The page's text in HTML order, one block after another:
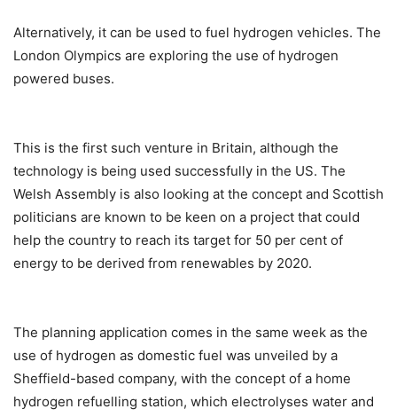
Alternatively, it can be used to fuel hydrogen vehicles. The
London Olympics are exploring the use of hydrogen
powered buses.
This is the first such venture in Britain, although the
technology is being used successfully in the US. The
Welsh Assembly is also looking at the concept and Scottish
politicians are known to be keen on a project that could
help the country to reach its target for 50 per cent of
energy to be derived from renewables by 2020.
The planning application comes in the same week as the
use of hydrogen as domestic fuel was unveiled by a
Sheffield-based company, with the concept of a home
hydrogen refuelling station, which electrolyses water and